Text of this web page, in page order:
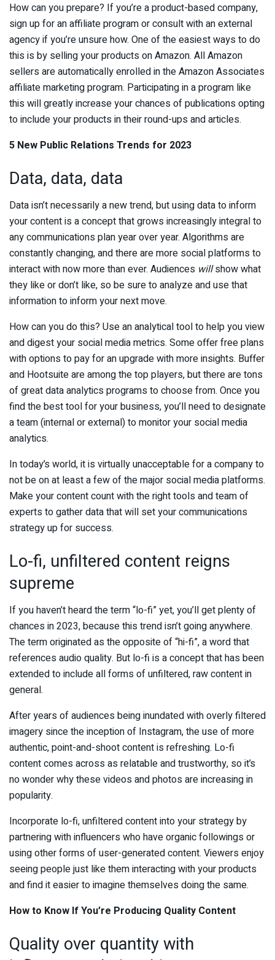
How can you prepare? If you’re a product-based company,
sign up for an affiliate program or consult with an external
agency if you’re unsure how. One of the easiest ways to do
this is by selling your products on Amazon. All Amazon
sellers are automatically enrolled in the Amazon Associates
affiliate marketing program. Participating in a program like
this will greatly increase your chances of publications opting
to include your products in their round-ups and articles.
5 New Public Relations Trends for 2023
Data, data, data
Data isn’t necessarily a new trend, but using data to inform
your content is a concept that grows increasingly integral to
any communications plan year over year. Algorithms are
constantly changing, and there are more social platforms to
interact with now more than ever. Audiences willshow what
they like or don’t like, so be sure to analyze and use that
information to inform your next move.
How can you do this? Use an analytical tool to help you view
and digest your social media metrics. Some offer free plans
with options to pay for an upgrade with more insights. Buffer
and Hootsuite are among the top players, but there are tons
of great data analytics programs to choose from. Once you
find the best tool for your business, you’ll need to designate
a team (internal or external) to monitor your social media
analytics.
In today’s world, it is virtually unacceptable for a company to
not be on at least a few of the major social media platforms.
Make your content count with the right tools and team of
experts to gather data that will set your communications
strategy up for success.
Lo-fi, unfiltered content reigns
supreme
If you haven’t heard the term “lo-fi” yet, you’ll get plenty of
chances in 2023, because this trend isn’t going anywhere.
The term originated as the opposite of “hi-fi”, a word that
references audio quality. But lo-fi is a concept that has been
extended to include all forms of unfiltered, raw content in
general.
After years of audiences being inundated with overly filtered
imagery since the inception of Instagram, the use of more
authentic, point-and-shoot content is refreshing. Lo-fi
content comes across as relatable and trustworthy, so it’s
no wonder why these videos and photos are increasing in
popularity.
Incorporate lo-fi, unfiltered content into your strategy by
partnering with influencers who have organic followings or
using other forms of user-generated content. Viewers enjoy
seeing people just like them interacting with your products
and find it easier to imagine themselves doing the same.
How to Know If You’re Producing Quality Content
Quality over quantity with